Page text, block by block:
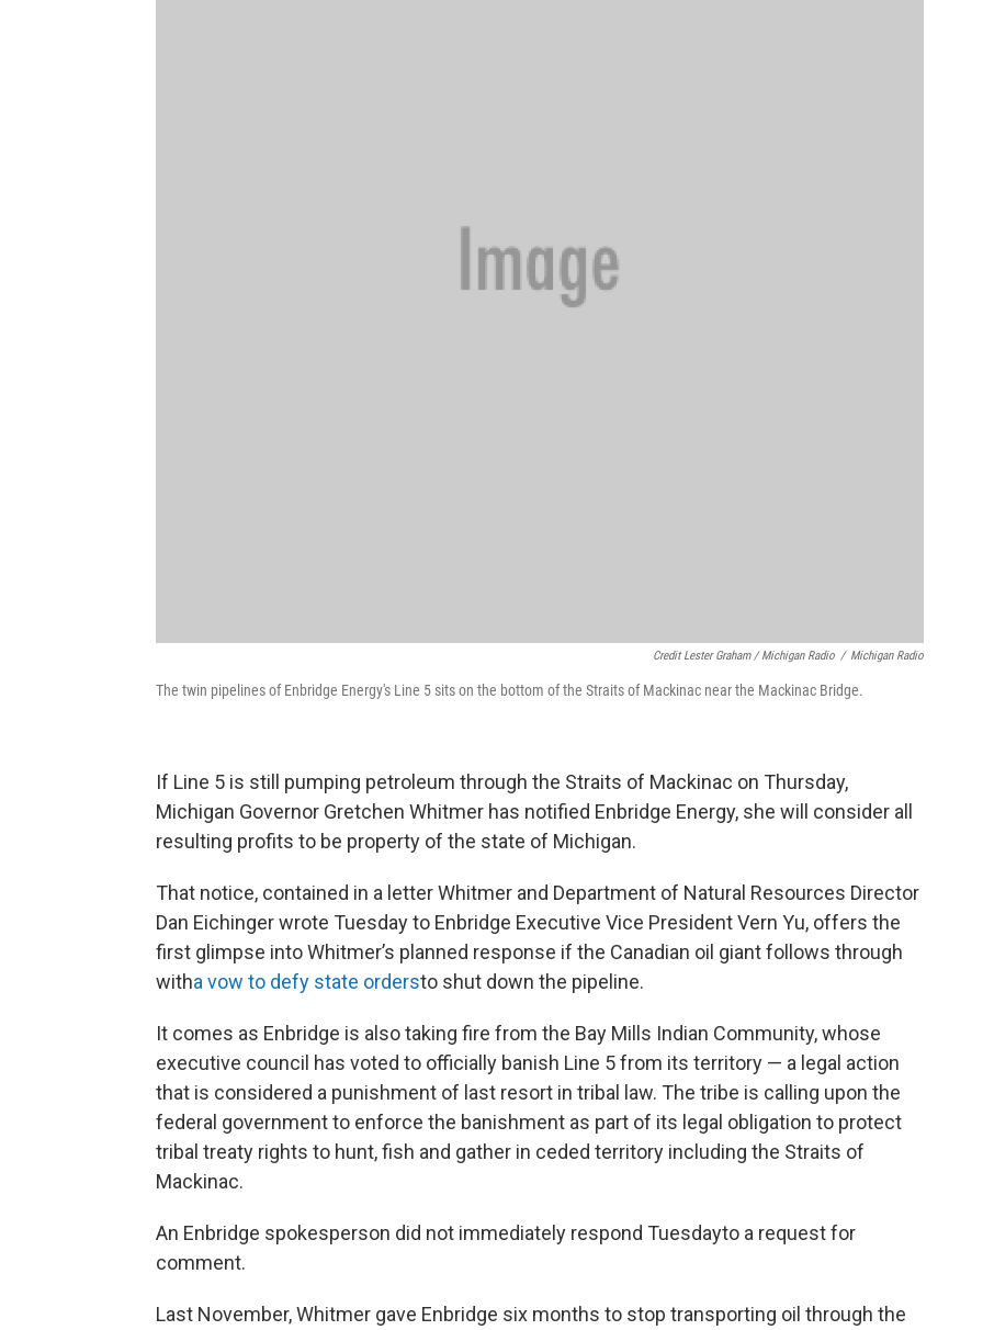
Credit Lester Graham / Michigan Radio / Michigan Radio
The twin pipelines of Enbridge Energy's Line 5 sits on the bottom of the Straits of Mackinac near the Mackinac Bridge.
If Line 5 is still pumping petroleum through the Straits of Mackinac on Thursday,
Michigan Governor Gretchen Whitmer has notified Enbridge Energy, she will consider all
resulting profits to be property of the state of Michigan.
That notice, contained in a letter Whitmer and Department of Natural Resources Director
Dan Eichinger wrote Tuesday to Enbridge Executive Vice President Vern Yu, offers the
first glimpse into Whitmer’s planned response if the Canadian oil giant follows through
witha vow to defy state ordersto shut down the pipeline.
It comes as Enbridge is also taking fire from the Bay Mills Indian Community, whose
executive council has voted to officially banish Line 5 from its territory — a legal action
that is considered a punishment of last resort in tribal law. The tribe is calling upon the
federal government to enforce the banishment as part of its legal obligation to protect
tribal treaty rights to hunt, fish and gather in ceded territory including the Straits of
Mackinac.
An Enbridge spokesperson did not immediately respond Tuesdayto a request for
comment.
Last November, Whitmer gave Enbridge six months to stop transporting oil through the